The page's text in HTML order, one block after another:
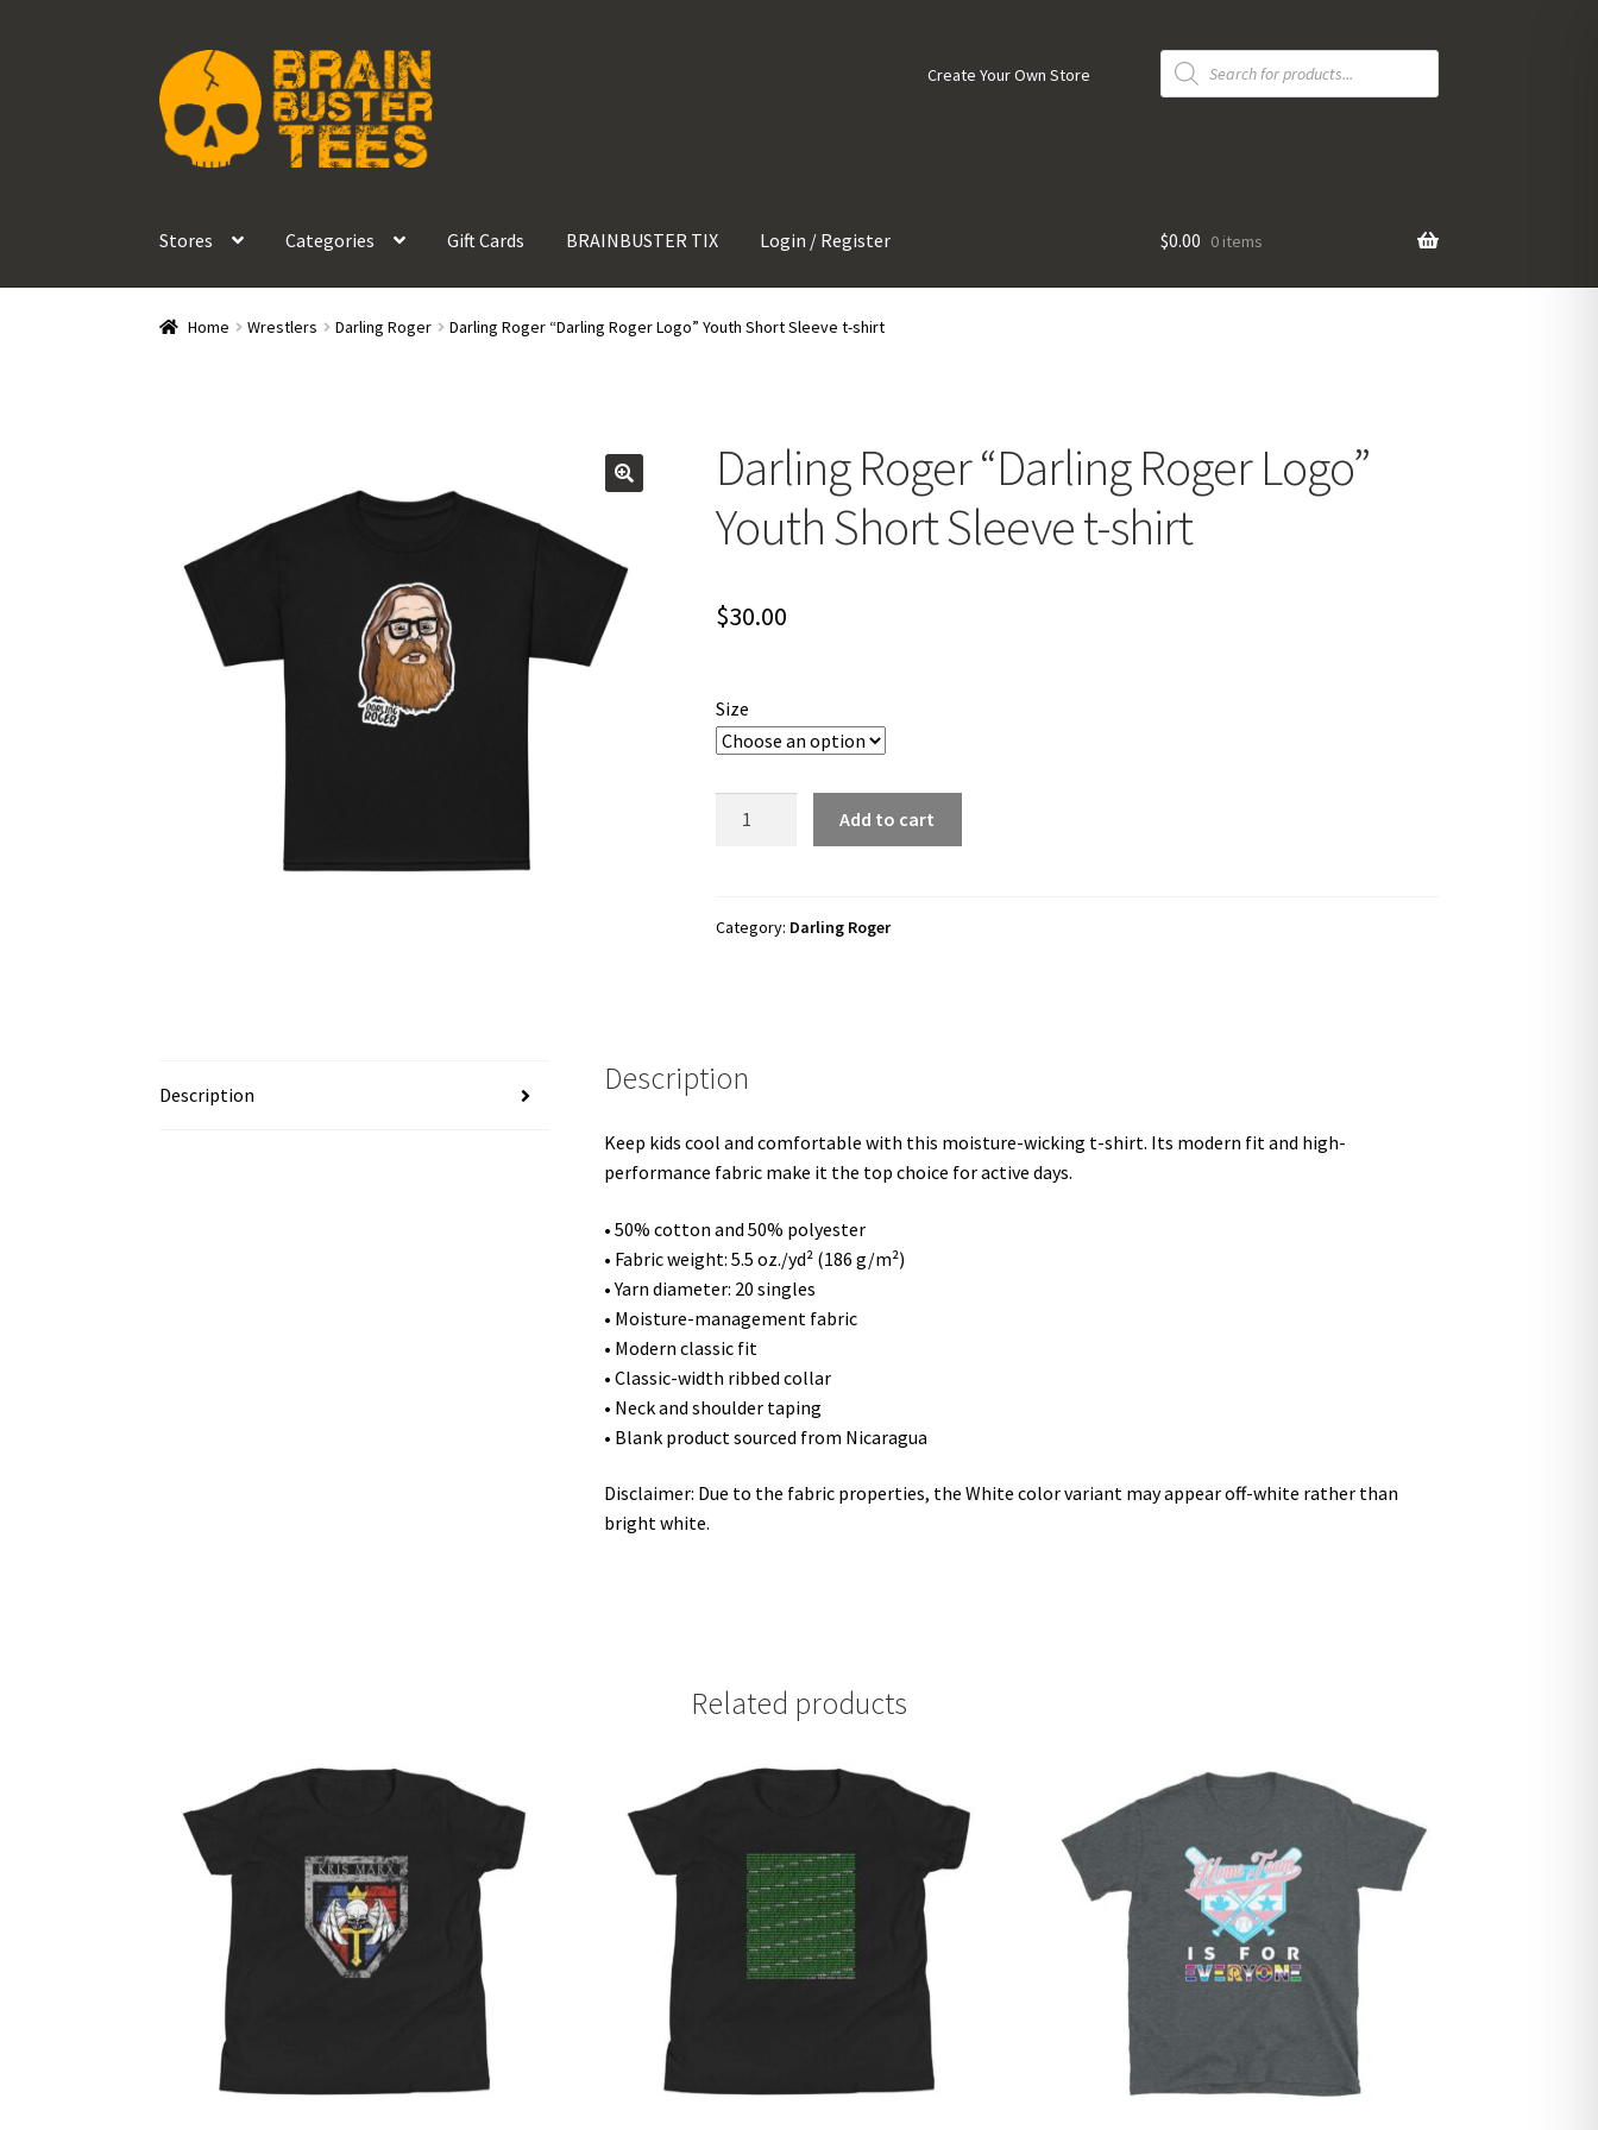
Skip
to
navigation
Skip
to
content
Create Your Own Store
Products
search
Stores Categories Gift Cards BRAINBUSTER TIX Login / Register $0.00 0 items
Home Wrestlers Darling Roger Darling Roger “Darling Roger Logo” Youth Short Sleeve t-shirt
Darling Roger “Darling Roger Logo”
Youth Short Sleeve t-shirt
$30.00
Size
Logo"
shirt
Add to cart
Category: Darling Roger
Description Description
Keep kids cool and comfortable with this moisture-wicking t-shirt. Its modern fit and high-
performance fabric make it the top choice for active days.
• 50% cotton and 50% polyester
• Fabric weight: 5.5 oz./yd² (186 g/m²)
• Yarn diameter: 20 singles
• Moisture-management fabric
• Modern classic fit
• Classic-width ribbed collar
• Neck and shoulder taping
• Blank product sourced from Nicaragua
Disclaimer: Due to the fabric properties, the White color variant may appear off-white rather than
bright white.
Related products